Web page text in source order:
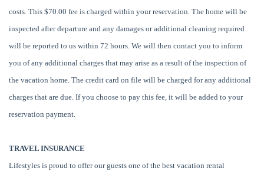
costs. This $70.00 fee is charged within your reservation. The home will be
inspected after departure and any damages or additional cleaning required
will be reported to us within 72 hours. We will then contact you to inform
you of any additional charges that may arise as a result of the inspection of
the vacation home. The credit card on file will be charged for any additional
charges that are due. If you choose to pay this fee, it will be added to your
reservation payment.
TRAVEL INSURANCE
Lifestyles is proud to offer our guests one of the best vacation rental